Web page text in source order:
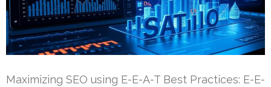
Maximizing SEO using E-E-A-T Best Practices: E-E-